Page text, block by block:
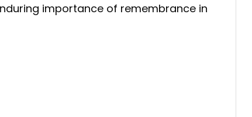
importance of remembrance in